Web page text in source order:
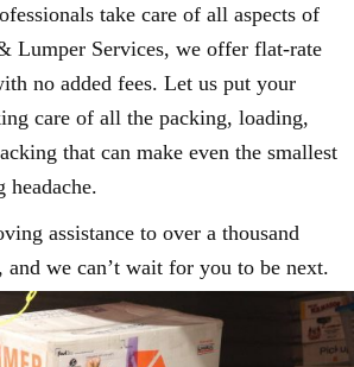
take care of all aspects of
Lumper Services, we offer flat-rate
no added fees. Let us put your
care of all the packing, loading,
that can make even the smallest
assistance to over a thousand
and we can’t wait for you to be next.